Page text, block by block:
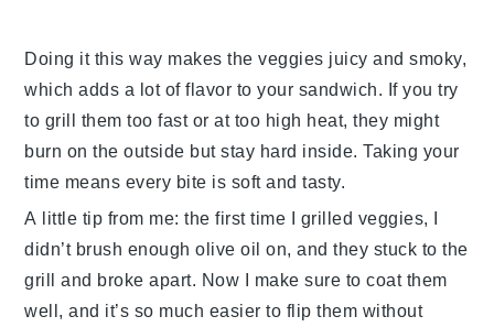
Doing it this way makes the veggies juicy and smoky,
which adds a lot of flavor to your sandwich. If you try
to grill them too fast or at too high heat, they might
burn on the outside but stay hard inside. Taking your
time means every bite is soft and tasty.
A little tip from me: the first time I grilled veggies, I
didn’t brush enougholive oil on, and they stuck to the
grill and broke apart. Now I make sure to coat them
well, and it’s so much easier to flip them without